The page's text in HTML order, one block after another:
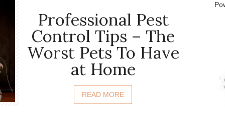
Professional Pest
Control Tips – The
Worst Pets To Have
at Home
READ MORE